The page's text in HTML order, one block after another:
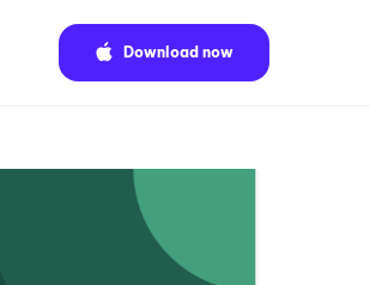
Download now